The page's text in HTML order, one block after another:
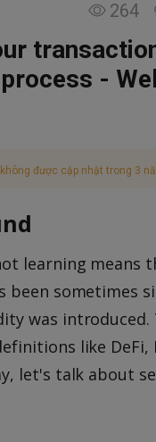
264
-
được cập nhật trong 3
learning means
been sometimes
was introduced.
like DeFi,
let's talk about